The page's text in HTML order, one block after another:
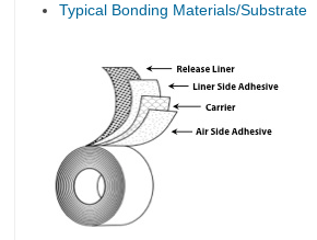
Typical Bonding Materials/Substrate